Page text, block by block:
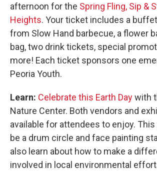
afternoon for the Spring Fling, Sip &
Heights. Your ticket includes a
from Slow Hand barbecue, a flower
bag, two drink tickets, special
more! Each ticket sponsors one
Peoria Youth.
Learn: Celebrate this Earth Daywith
Nature Center. Both vendors and
available for attendees to enjoy. This
be a drum circle and face painting
also learn about how to make a
involved in local environmental